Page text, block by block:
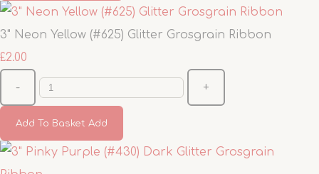
3" Neon Yellow (#625) Glitter Grosgrain Ribbon
£2.00
- +
Add To Basket Add